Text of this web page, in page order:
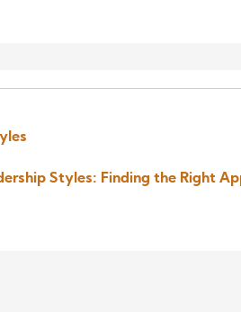
Styles: Finding the Right